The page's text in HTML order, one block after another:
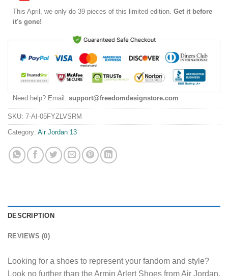
This April , we only do 39 pieces of this limited edition. Get it before
it's gone!
Need help? Email: support@freedomdesignstore.com
SKU: 7-AI-05FYZLVSRM
Category: Air Jordan 13
DESCRIPTION
REVIEWS (0)
Looking for a shoes to represent your fandom and style?
Look no further than the Armin Arlert Shoes from Air Jordan.